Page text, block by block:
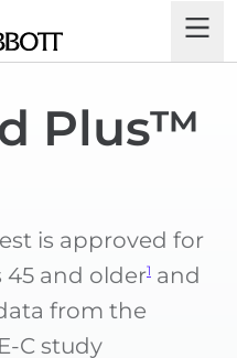
Plus™
is approved for
45 and older1 and
from the
C study